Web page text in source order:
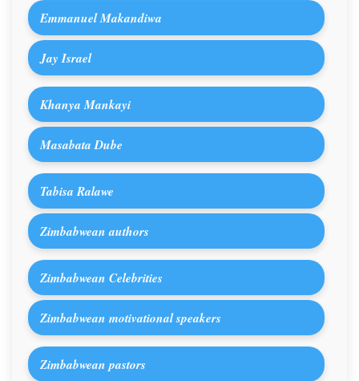
Emmanuel Makandiwa
Jay Israel
Khanya Mankayi
Masabata Dube
Tabisa Ralawe
Zimbabwean authors
Zimbabwean Celebrities
Zimbabwean motivational speakers
Zimbabwean pastors